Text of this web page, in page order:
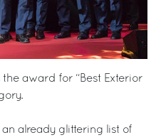
award for “Best Exterior
already glittering list of